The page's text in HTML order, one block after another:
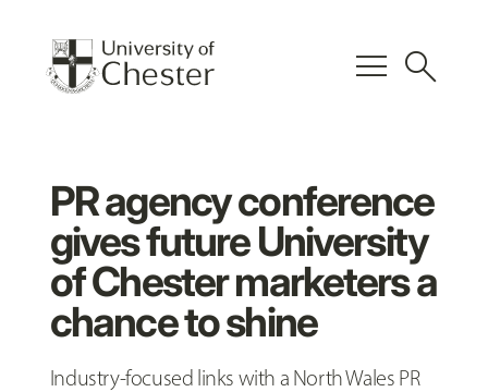
menu search
PR agency conference
gives future University
of Chester marketers a
chance to shine
Industry-focused links with a North Wales PR